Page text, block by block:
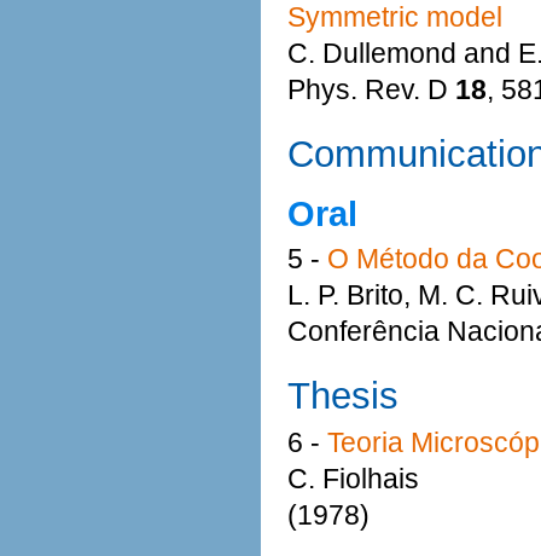
Symmetric model
C. Dullemond and
Phys. Rev. D 18,
Oral
5 - O Método da
L. P. Brito, M. C.
Conferência
Thesis
6 - Teoria
C. Fiolhais
(1978)